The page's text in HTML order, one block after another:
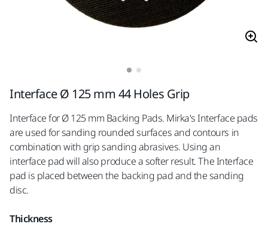
Interface Ø 125 mm 44 Holes Grip
Interface for Ø 125 mm Backing Pads. Mirka's Interface pads
are used for sanding rounded surfaces and contours in
combination with grip sanding abrasives. Using an
interface pad will also produce a softer result. The Interface
pad is placed between the backing pad and the sanding
disc.
Thickness